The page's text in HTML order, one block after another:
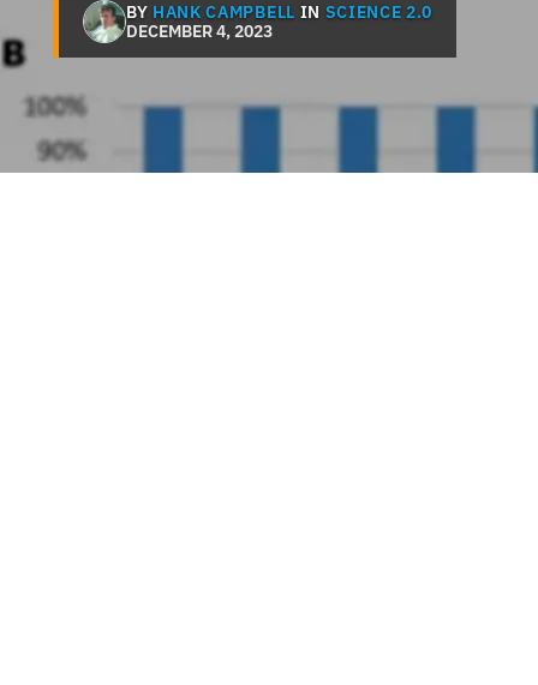
BY HANK CAMPBELL IN SCIENCE 2.0
DECEMBER 4, 2023